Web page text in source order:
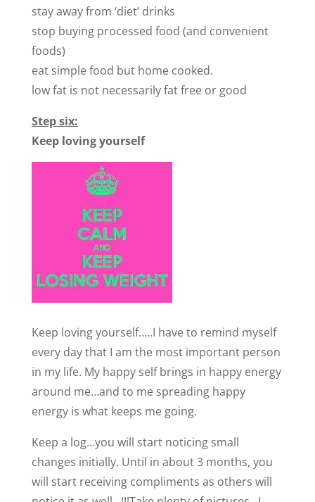
stay away from ‘diet’ drinks
stop buying processed food (and convenient
foods)
eat simple food but home cooked.
low fat is not necessarily fat free or good
Step six:
Keep loving yourself
Keep loving yourself…..I have to remind myself
every day that I am the most important person
in my life. My happy self brings in happy energy
around me…and to me spreading happy
energy is what keeps me going.
Keep a log…you will start noticing small
changes initially. Until in about 3 months, you
will start receiving compliments as others will